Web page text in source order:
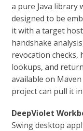
a pure Java library
designed to be
it with a target
handshake
revocation checks,
lookups, and
available on
project can pull it
DeepViolet
Swing desktop